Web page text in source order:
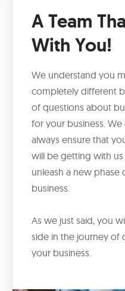
A Team
With You!
We understand you
completely different
of questions about
for your business.
always ensure that
will be getting with
unleash a new
business.
As we just said, you
side in the journey of
your business.